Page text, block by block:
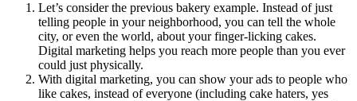
Let’s consider the previous bakery example. Instead of just
telling people in your neighborhood, you can tell the whole
city, or even the world, about your finger-licking cakes.
Digital marketing helps you reach more people than you ever
could just physically.
With digital marketing, you can show your ads to people who
like cakes, instead of everyone (including cake haters, yes